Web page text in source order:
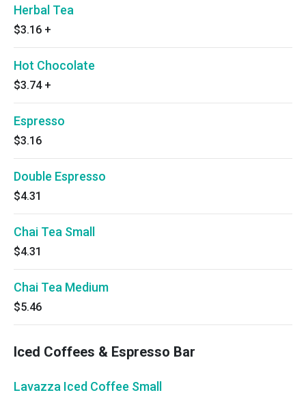
Herbal Tea
$3.16 +
Hot Chocolate
$3.74 +
Espresso
$3.16
Double Espresso
$4.31
Chai Tea Small
$4.31
Chai Tea Medium
$5.46
Iced Coffees & Espresso Bar
Lavazza Iced Coffee Small